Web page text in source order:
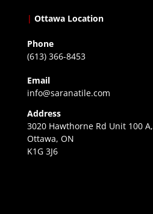
| Ottawa Location
Phone
(613) 366-8453
Email
info@saranatile.com
Address
3020 Hawthorne Rd Unit 100 A,
Ottawa, ON
K1G 3J6